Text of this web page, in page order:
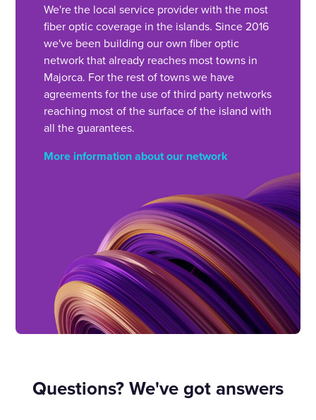
We're the local service provider with the most
fiber optic coverage in the islands. Since 2016
we've been building our own fiber optic
network that already reaches most towns in
Majorca. For the rest of towns we have
agreements for the use of third party networks
reaching most of the surface of the island with
all the guarantees.
More information about our network
Questions? We've got answers